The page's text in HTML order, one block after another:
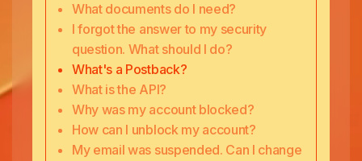
What documents do I need?
I forgot the answer to my security
question. What should I do?
What's a Postback?
What is the API?
Why was my account blocked?
How can I unblock my account?
My email was suspended. Can I change